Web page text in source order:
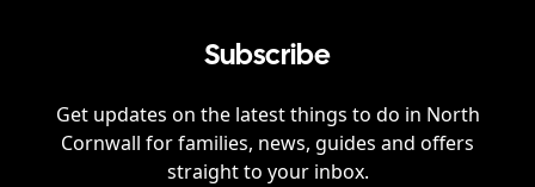
Subscribe
Get updates on the latest things to do in North
Cornwall for families, news, guides and offers
straight to your inbox.